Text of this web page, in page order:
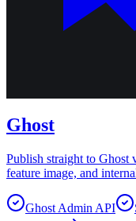
Ghost
Publish straight to
feature image, and
Ghost Admin API